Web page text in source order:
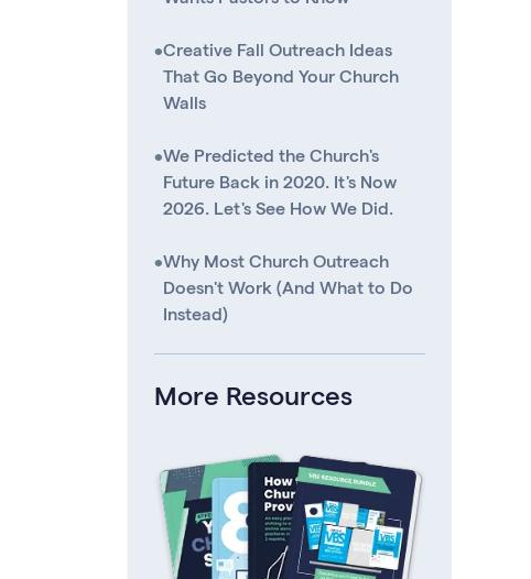
•Creative Fall Outreach Ideas
That Go Beyond Your Church
Walls
•We Predicted the Church's
Future Back in 2020. It's Now
2026. Let's See How We Did.
•Why Most Church Outreach
Doesn't Work (And What to Do
Instead)
More Resources